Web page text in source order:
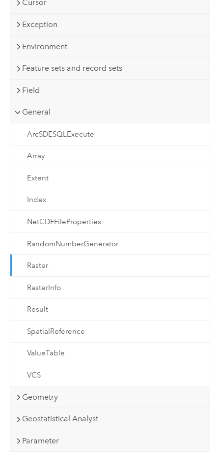
Cursor
Exception
Environment
Feature sets and record sets
Field
General
ArcSDESQLExecute
Array
Extent
Index
NetCDFFileProperties
RandomNumberGenerator
Raster
RasterInfo
Result
SpatialReference
ValueTable
VCS
Geometry
Geostatistical Analyst
Parameter